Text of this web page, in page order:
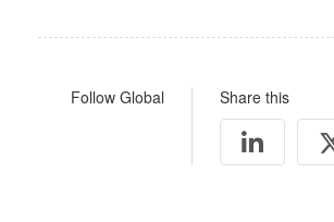
Follow Global Share this